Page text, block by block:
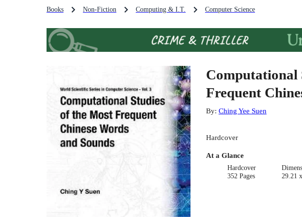
Books Non-Fiction Computing & I.T. Computer Science
Computational
Frequent
By: Ching Yee Suen
Hardcover
At a Glance
Hardcover
352 Pages
29.21